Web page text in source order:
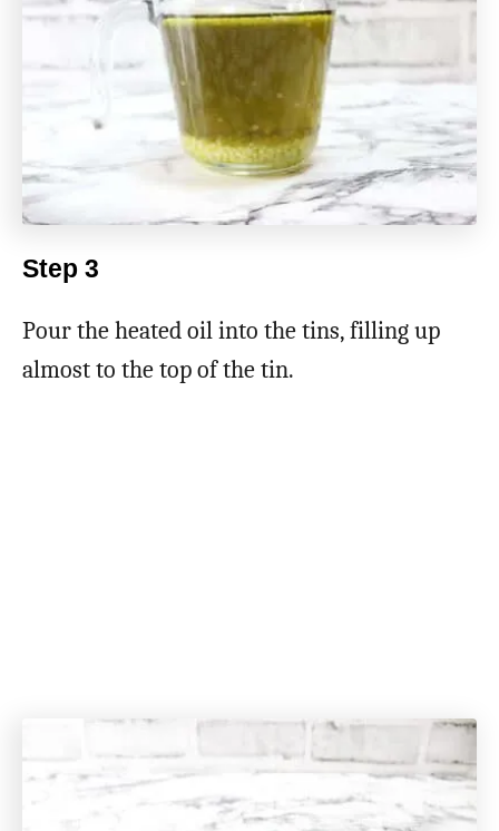
Step 3
Pour the heated oil into the tins, filling up
almost to the top of the tin.